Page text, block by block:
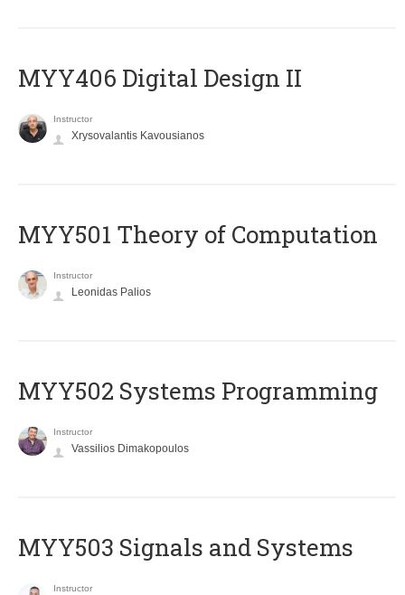
MYY406 Digital Design II
Instructor
Xrysovalantis Kavousianos
MYY501 Theory of Computation
Instructor
Leonidas Palios
MYY502 Systems Programming
Instructor
Vassilios Dimakopoulos
MYY503 Signals and Systems
Instructor